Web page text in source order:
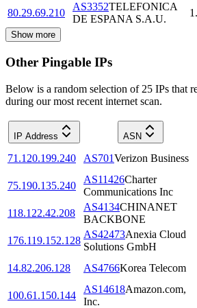
80.29.69.210
AS3352TELEFONICA
DE ESPANA S.A.U.
Show more
Other Pingable IPs
Below is a random selection of 25 IPs that
during our most recent internet scan.
IP Address ASN
71.120.199.240 AS701Verizon Business
75.190.135.240
AS11426Charter
Communications Inc
118.122.42.208
AS4134CHINANET
BACKBONE
176.119.152.128
AS42473Anexia Cloud
Solutions GmbH
14.82.206.128
AS4766Korea Telecom
100.61.150.144
AS14618Amazon.com,
Inc.